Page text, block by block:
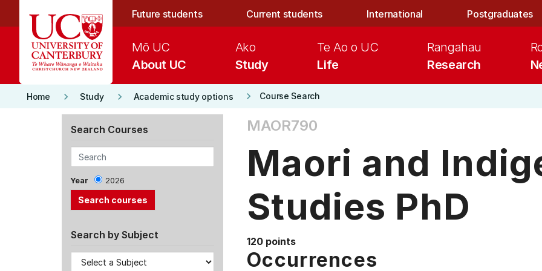
Future students Current students International Postgraduates
About UC
Mō UC
Study
Ako
Life
Te Ao o UC
Research
Rangahau
Home keyboard_arrow_right Study keyboard_arrow_right Academic study options keyboard_arrow_right Course Search
Search Courses
Year 2026
Search by Subject
MAOR790
Maori and
Studies PhD
120 points
Occurrences